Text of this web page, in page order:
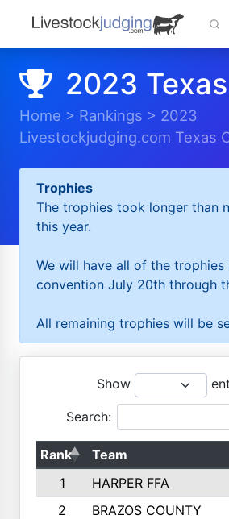
2023
Home > Rankings > 2023
Livestockjudging.com Texas
Trophies
The trophies took longer than
this year.
We will have all of the trophies
convention July 20th through
All remaining trophies will be
Show
Search:
Rank Team
1
HARPER FFA
2
BRAZOS COUNTY